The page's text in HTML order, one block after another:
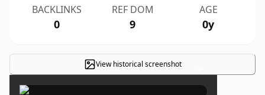
BACKLINKS
0
REF DOM
9
AGE
0y
View historical screenshot ×